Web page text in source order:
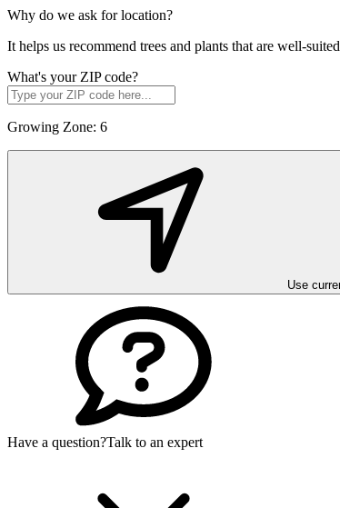
Why do we ask for location?
It helps us recommend trees and plants that are well-
What's your ZIP code?
Growing Zone: 6
Use
Have a question?Talk to an expert